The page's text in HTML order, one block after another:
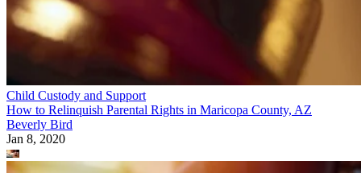
Child Custody and Support
How to Relinquish Parental Rights in Maricopa County, AZ
Beverly Bird
Jan 8, 2020